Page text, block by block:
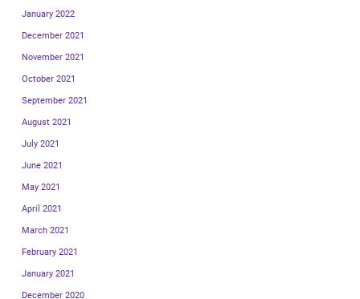
January 2022
December 2021
November 2021
October 2021
September 2021
August 2021
July 2021
June 2021
May 2021
April 2021
March 2021
February 2021
January 2021
December 2020